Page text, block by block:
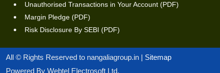
Unauthorised Transactions in Your Account (PDF)
Margin Pledge (PDF)
Risk Disclosure By SEBI (PDF)
All © Rights Reserved to nangaliagroup.in | Sitemap
Powered By Webtel Electrosoft Ltd.